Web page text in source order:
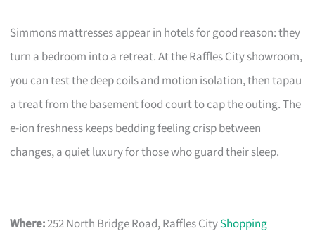
Simmons mattresses appear in hotels for good reason: they
turn a bedroom into a retreat. At the Raffles City showroom,
you can test the deep coils and motion isolation, then tapau
a treat from the basement food court to cap the outing. The
e-ion freshness keeps bedding feeling crisp between
changes, a quiet luxury for those who guard their sleep.
Where:252 North Bridge Road, Raffles CityShopping